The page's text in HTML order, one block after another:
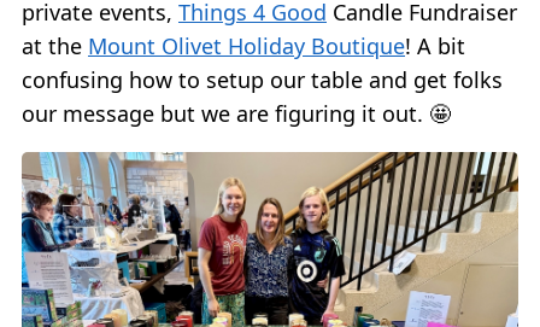
private events, Things 4 Good Candle Fundraiser
at the Mount Olivet Holiday Boutique! A bit
confusing how to setup our table and get folks
our message but we are figuring it out. 🤩